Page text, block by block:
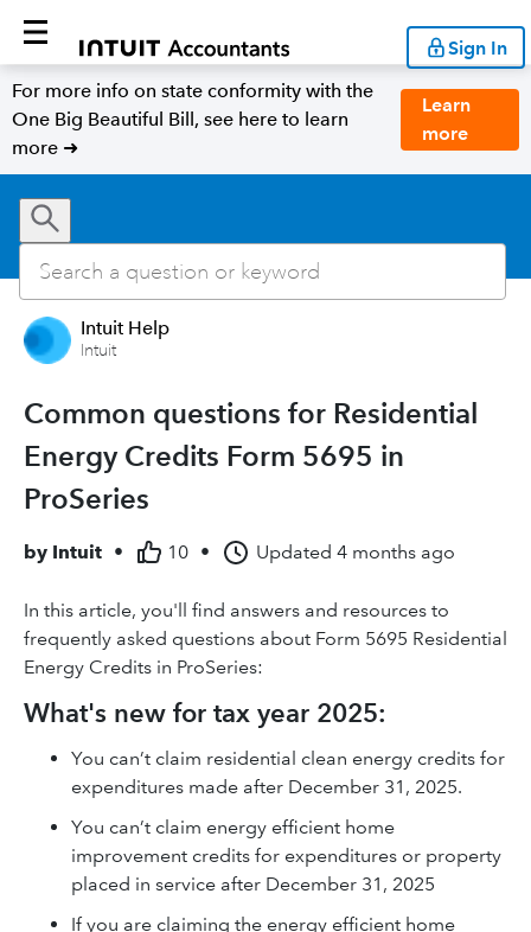
Sign In
For more info on state conformity with the
One Big Beautiful Bill, see here to learn
more ➜
Learn
more
Intuit Help
Intuit
Common questions for Residential
Energy Credits Form 5695 in
ProSeries
by Intuit • 10 • Updated 4 months ago
In this article, you'll find answers and resources to
frequently asked questions about Form 5695 Residential
Energy Credits in ProSeries:
What's new for tax year 2025:
You can’t claim residential clean energy credits for
expenditures made after December 31, 2025.
You can’t claim energy efficient home
improvement credits for expenditures or property
placed in service after December 31, 2025
If you are claiming the energy efficient home